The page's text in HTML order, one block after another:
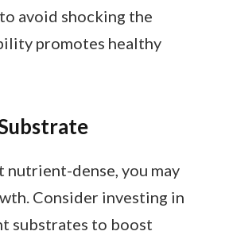
avoid shocking the
promotes healthy
nutrient-dense, you may
Consider investing in
substrates to boost